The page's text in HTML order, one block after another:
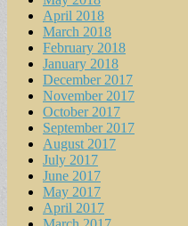
April 2018
March 2018
February 2018
January 2018
December 2017
November 2017
October 2017
September 2017
August 2017
July 2017
June 2017
May 2017
April 2017